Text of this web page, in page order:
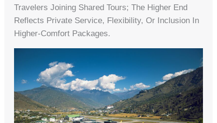
Travelers Joining Shared Tours; The Higher End
Reflects Private Service, Flexibility, Or Inclusion In
Higher-Comfort Packages.